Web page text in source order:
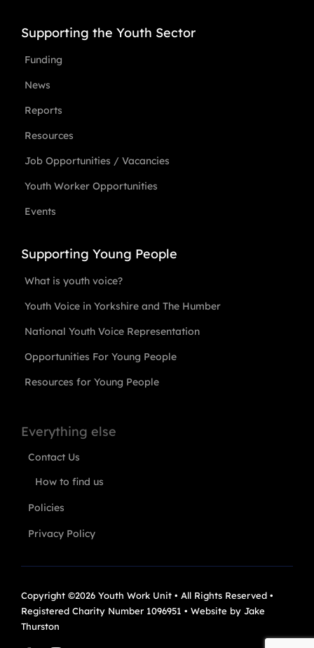
Supporting the Youth Sector
Funding
News
Reports
Resources
Job Opportunities / Vacancies
Youth Worker Opportunities
Events
Supporting Young People
What is youth voice?
Youth Voice in Yorkshire and The Humber
National Youth Voice Representation
Opportunities For Young People
Resources for Young People
Everything else
Contact Us
How to find us
Policies
Privacy Policy
Copyright ©2026 Youth Work Unit • All Rights Reserved •
Registered Charity Number 1096951 • Website by Jake
Thurston